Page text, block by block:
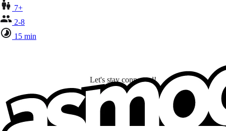
7+
2-8
15 min
Let's stay connected!
I subscribe to discover games, new releases, and personalized content
my interests and my email opens and clicks.